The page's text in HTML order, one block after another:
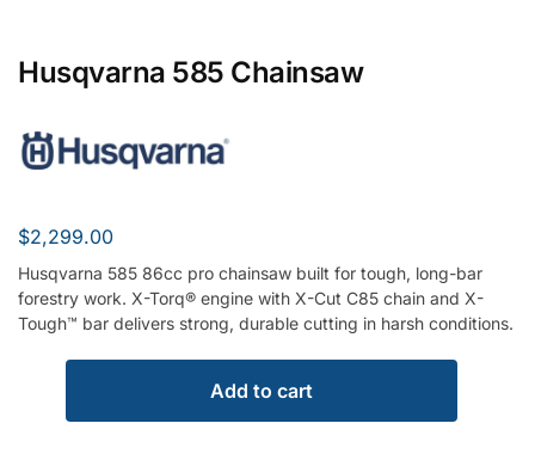
Husqvarna 585 Chainsaw
$2,299.00
Husqvarna 585 86cc pro chainsaw built for tough, long-bar
forestry work. X-Torq® engine with X-Cut C85 chain and X-
Tough™ bar delivers strong, durable cutting in harsh conditions.
Add to cart